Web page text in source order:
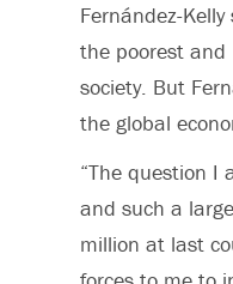
Fernández-
the poorest and
society. But
the global
“The question I
and such a
million at last